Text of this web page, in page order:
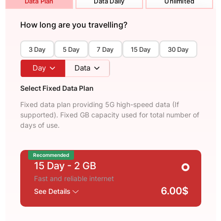
How long are you travelling?
3 Day 5 Day 7 Day 15 Day 30 Day
Day Data
Select Fixed Data Plan
Fixed data plan providing 5G high-speed data (If
supported). Fixed GB capacity used for total number of
days of use.
Recommended
15 Day - 2 GB
Fast and reliable internet
See Details
6.00$